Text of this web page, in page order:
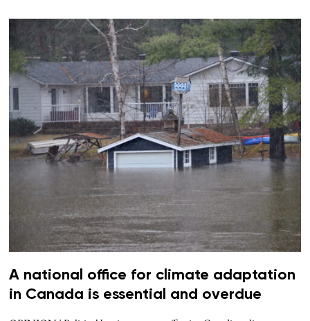
A national office for climate adaptation
in Canada is essential and overdue